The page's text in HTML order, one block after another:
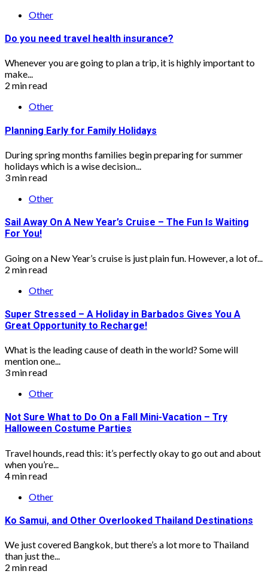
Other
Do you need travel health insurance?
Whenever you are going to plan a trip, it is highly important to
make...
2 min read
Other
Planning Early for Family Holidays
During spring months families begin preparing for summer
holidays which is a wise decision...
3 min read
Other
Sail Away On A New Year’s Cruise – The Fun Is Waiting
For You!
Going on a New Year’s cruise is just plain fun. However, a lot of...
2 min read
Other
Super Stressed – A Holiday in Barbados Gives You A
Great Opportunity to Recharge!
What is the leading cause of death in the world? Some will
mention one...
3 min read
Other
Not Sure What to Do On a Fall Mini-Vacation – Try
Halloween Costume Parties
Travel hounds, read this: it’s perfectly okay to go out and about
when you’re...
4 min read
Other
Ko Samui, and Other Overlooked Thailand Destinations
We just covered Bangkok, but there’s a lot more to Thailand
than just the...
2 min read